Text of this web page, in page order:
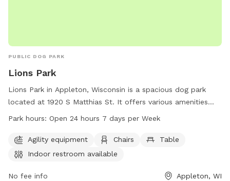
PUBLIC DOG PARK
Lions Park
Lions Park in Appleton, Wisconsin is a spacious dog park
located at 1920 S Matthias St. It offers various amenities
such as agility equipment, chairs, tables, and an indoor
day, 7 days a week, allowing for flexible visitation. For more
information, visitors can contact the park at 920-832-5905.
Park hours: Open 24 hours 7 days per Week
Agility equipment Chairs
Table
Indoor restroom available
No fee info Appleton, WI